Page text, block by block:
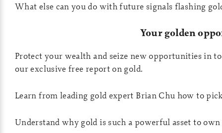
What else can you do with future signals flashing
Your golden
Protect your wealth and seize new opportunities in
our exclusive free report on gold.
Learn from leading gold expert Brian Chu how to
Understand why gold is such a powerful asset to